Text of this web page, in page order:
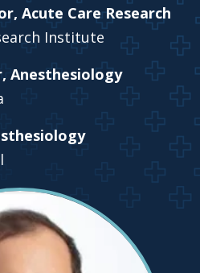
Acute Care Research
Institute
Anesthesiology